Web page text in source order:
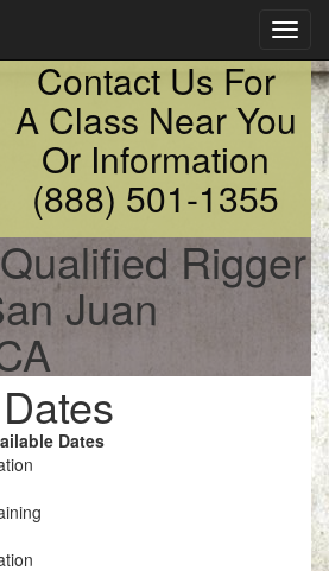
Contact Us For
A Class Near You
Or Information
(888) 501-1355
Qualified Rigger
Juan
Dates